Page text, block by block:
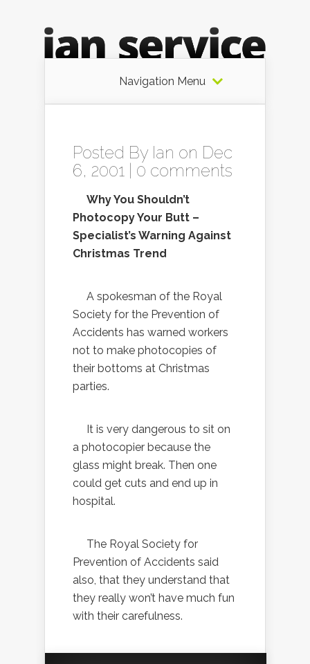
Navigation Menu
Posted By Ian on Dec
6, 2001 | 0 comments
Why You Shouldn’t
Photocopy Your Butt –
Specialist’s Warning Against
Christmas Trend
A spokesman of the Royal
Society for the Prevention of
Accidents has warned workers
not to make photocopies of
their bottoms at Christmas
parties.
It is very dangerous to sit on
a photocopier because the
glass might break. Then one
could get cuts and end up in
hospital.
The Royal Society for
Prevention of Accidents said
also, that they understand that
they really won’t have much fun
with their carefulness.